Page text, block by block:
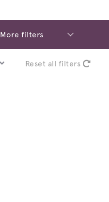
More filters
Reset all filters